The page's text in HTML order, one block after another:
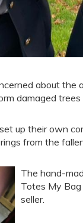
about
damaged trees
up their own
from the
The hand-
Totes My
seller.